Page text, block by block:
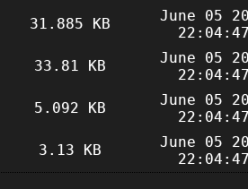
31.885 KB
June 05
33.81 KB
June 05
5.092 KB
June 05
3.13 KB
June 05